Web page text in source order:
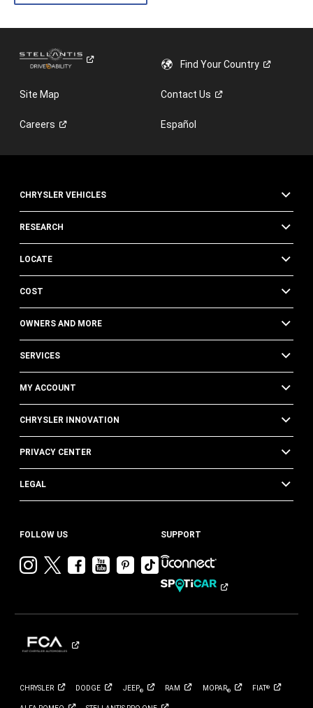
Find YourCountry
Site Map ContactUs
Careers Español
CHRYSLER VEHICLES
RESEARCH
LOCATE
COST
OWNERS AND MORE
SERVICES
MY ACCOUNT
CHRYSLER INNOVATION
PRIVACY CENTER
LEGAL
FOLLOW US
Visit
Instagram
Visit
Twitter
Visit
Facebook
Visit
Chrysler
YouTube
Visit
Chrysler
Pinterest
Visit
Chrysler
Tik
SUPPORT
CHRYSLER DODGE JEEP® RAM MOPAR® FIAT®